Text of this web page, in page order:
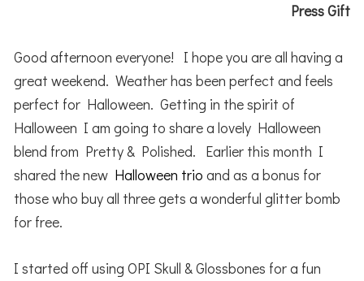
Press Gift
Good afternoon everyone! I hope you are all having a
great weekend. Weather has been perfect and feels
perfect for Halloween. Getting in the spirit of
Halloween I am going to share a lovely Halloween
blend from Pretty & Polished. Earlier this month I
shared the new Halloween trio and as a bonus for
those who buy all three gets a wonderful glitter bomb
for free.
I started off using OPI Skull & Glossbones for a fun